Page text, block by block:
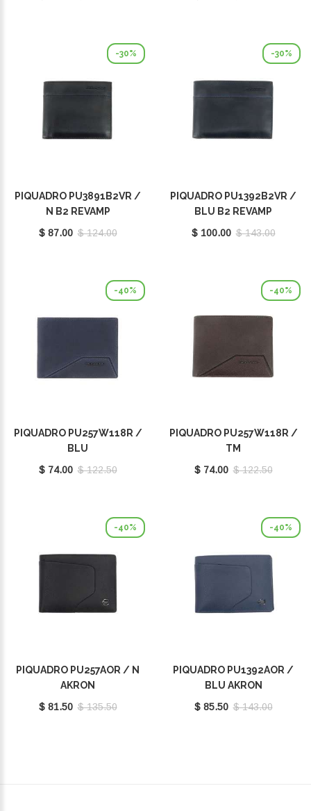
-30%
PIQUADRO PU3891B2VR /
N B2 REVAMP
$ 87.00 $ 124.00
-30%
PIQUADRO PU1392B2VR /
BLU B2 REVAMP
$ 100.00 $ 143.00
-40%
PIQUADRO PU257W118R /
BLU
$ 74.00 $ 122.50
-40%
PIQUADRO PU257W118R /
TM
$ 74.00 $ 122.50
-40%
PIQUADRO PU257AOR / N
AKRON
$ 81.50 $ 135.50
-40%
PIQUADRO PU1392AOR /
BLU AKRON
$ 85.50 $ 143.00